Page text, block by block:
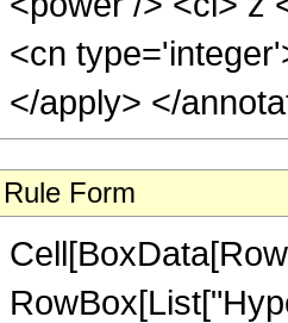
Rule Form